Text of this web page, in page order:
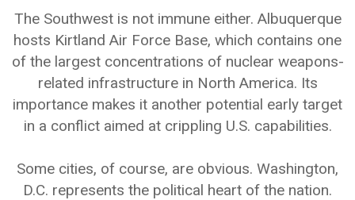
The Southwest is not immune either. Albuquerque
hosts Kirtland Air Force Base, which contains one
of the largest concentrations of nuclear weapons-
related infrastructure in North America. Its
importance makes it another potential early target
in a conflict aimed at crippling U.S. capabilities.
Some cities, of course, are obvious. Washington,
D.C. represents the political heart of the nation.